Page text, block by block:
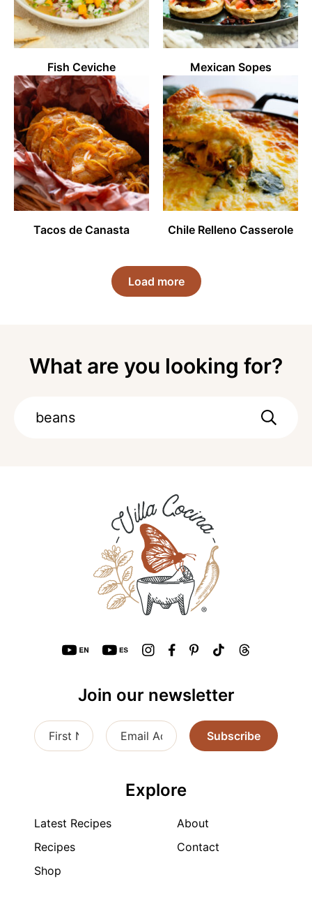
Fish Ceviche Mexican Sopes
Tacos de Canasta Chile Relleno Casserole
Load more
What are you looking for?
Join our newsletter
Subscribe
Explore
Latest Recipes
Recipes
Shop
About
Contact